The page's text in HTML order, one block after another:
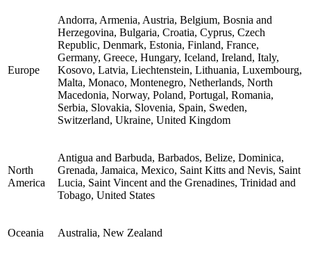
Europe
Andorra, Armenia, Austria, Belgium, Bosnia and
Herzegovina, Bulgaria, Croatia, Cyprus, Czech
Republic, Denmark, Estonia, Finland, France,
Germany, Greece, Hungary, Iceland, Ireland, Italy,
Kosovo, Latvia, Liechtenstein, Lithuania, Luxembourg,
Malta, Monaco, Montenegro, Netherlands, North
Macedonia, Norway, Poland, Portugal, Romania,
Serbia, Slovakia, Slovenia, Spain, Sweden,
Switzerland, Ukraine, United Kingdom
North
America
Antigua and Barbuda, Barbados, Belize, Dominica,
Grenada, Jamaica, Mexico, Saint Kitts and Nevis, Saint
Lucia, Saint Vincent and the Grenadines, Trinidad and
Tobago, United States
Oceania Australia, New Zealand